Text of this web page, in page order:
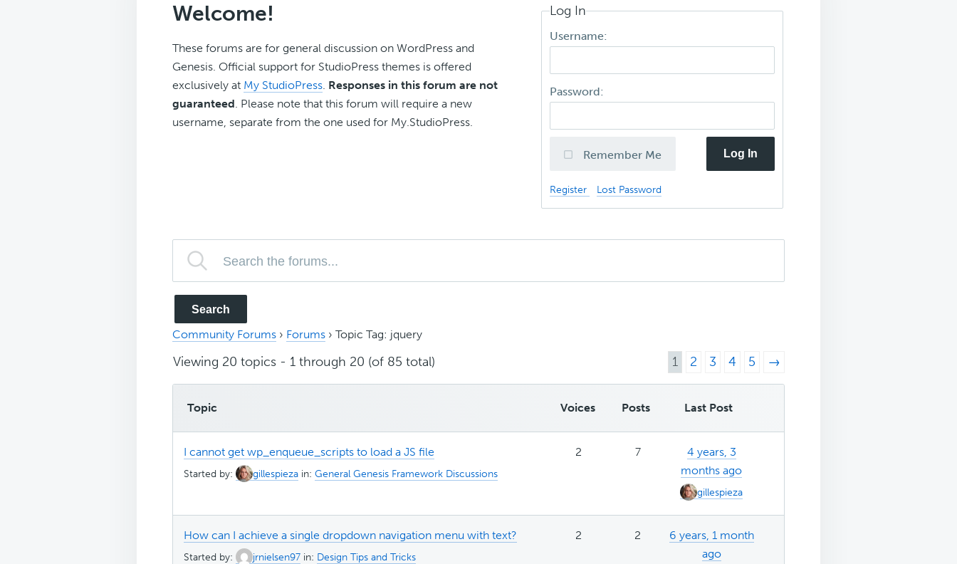
Welcome!
These forums are for general discussion on WordPress and
Genesis. Official support for StudioPress themes is offered
exclusively at My StudioPress. Responses in this forum are not
guaranteed. Please note that this forum will require a new
username, separate from the one used for My.StudioPress.
Log In
Username:
Password:
Remember Me Log In
Register Lost Password
Community Forums › Forums › Topic Tag: jquery
Viewing 20 topics - 1 through 20 (of 85 total) 1 2 3 4 5 →
Topic Voices Posts Last Post
I cannot get wp_enqueue_scripts to load a JS file
Started by: gillespieza in: General Genesis Framework Discussions
2 7
4 years, 3
months ago
gillespieza
How can I achieve a single dropdown navigation menu with text?
Started by: jrnielsen97 in: Design Tips and Tricks
2 2
6 years, 1 month
ago